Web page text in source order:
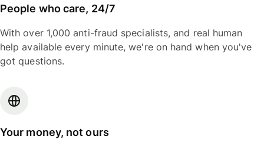
People who care, 24/7
With over 1,000 anti-fraud specialists, and real human
help available every minute, we're on hand when you've
got questions.
Your money, not ours